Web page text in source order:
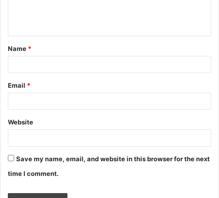
t
*
Name *
Email *
Website
Save my name, email, and website in this browser for the next
time I comment.